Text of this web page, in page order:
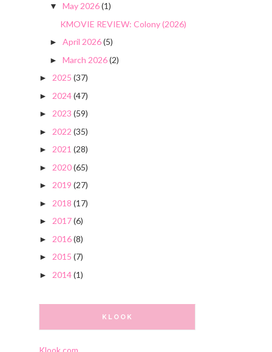
▼ May 2026(1)
KMOVIE REVIEW: Colony (2026)
► April 2026(5)
► March 2026(2)
► 2025 (37)
► 2024(47)
► 2023 (59)
► 2022 (35)
► 2021 (28)
► 2020(65)
► 2019 (27)
► 2018 (17)
► 2017(6)
► 2016(8)
► 2015 (7)
► 2014(1)
KLOOK
Klook.com